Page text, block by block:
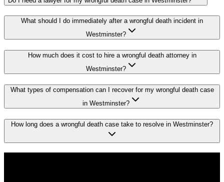
What should I do immediately after a wrongful death incident in
Westminster?
How much does it cost to hire a wrongful death attorney in
Westminster?
What types of compensation can I recover for my wrongful death case
in Westminster?
How long does a wrongful death case take to resolve in Westminster?